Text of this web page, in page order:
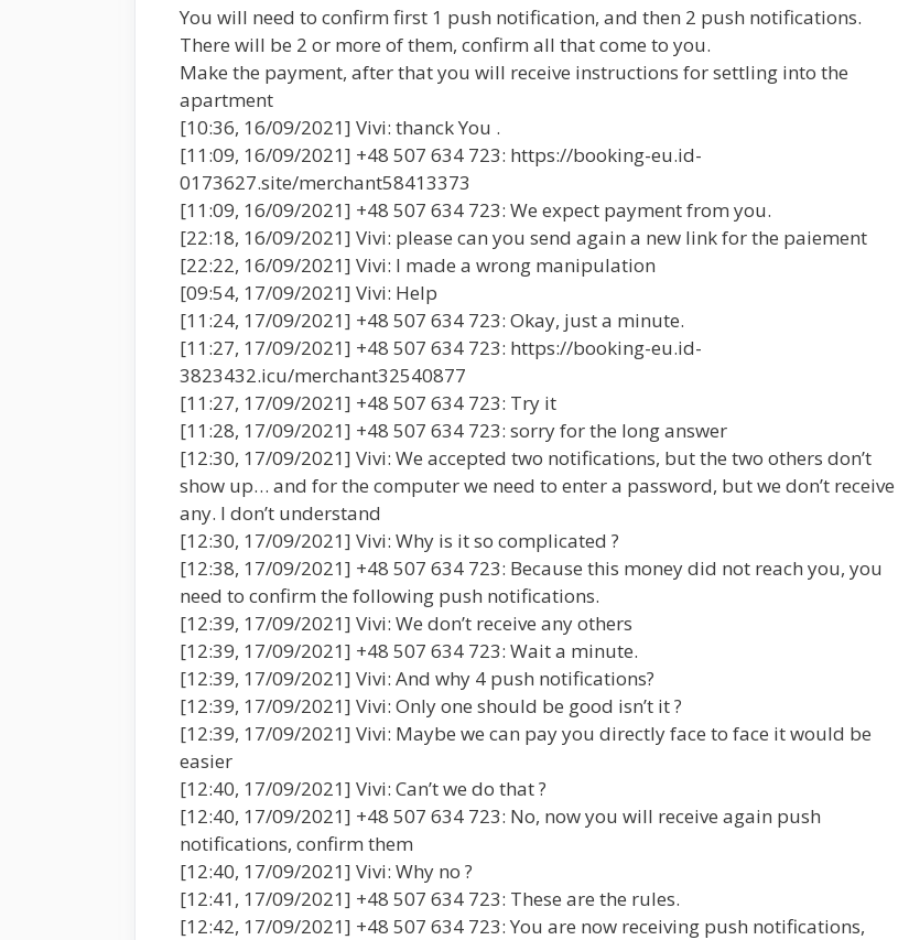
You will need to confirm first 1 push notification, and then 2 push notifications.
There will be 2 or more of them, confirm all that come to you.
Make the payment, after that you will receive instructions for settling into the
apartment
[10:36, 16/09/2021] Vivi: thanck You .
[11:09, 16/09/2021] +48 507 634 723: https://booking-eu.id-
0173627.site/merchant58413373
[11:09, 16/09/2021] +48 507 634 723: We expect payment from you.
[22:18, 16/09/2021] Vivi: please can you send again a new link for the paiement
[22:22, 16/09/2021] Vivi: I made a wrong manipulation
[09:54, 17/09/2021] Vivi: Help
[11:24, 17/09/2021] +48 507 634 723: Okay, just a minute.
[11:27, 17/09/2021] +48 507 634 723: https://booking-eu.id-
3823432.icu/merchant32540877
[11:27, 17/09/2021] +48 507 634 723: Try it
[11:28, 17/09/2021] +48 507 634 723: sorry for the long answer
[12:30, 17/09/2021] Vivi: We accepted two notifications, but the two others don’t
show up… and for the computer we need to enter a password, but we don’t receive
any. I don’t understand
[12:30, 17/09/2021] Vivi: Why is it so complicated ?
[12:38, 17/09/2021] +48 507 634 723: Because this money did not reach you, you
need to confirm the following push notifications.
[12:39, 17/09/2021] Vivi: We don’t receive any others
[12:39, 17/09/2021] +48 507 634 723: Wait a minute.
[12:39, 17/09/2021] Vivi: And why 4 push notifications?
[12:39, 17/09/2021] Vivi: Only one should be good isn’t it ?
[12:39, 17/09/2021] Vivi: Maybe we can pay you directly face to face it would be
easier
[12:40, 17/09/2021] Vivi: Can’t we do that ?
[12:40, 17/09/2021] +48 507 634 723: No, now you will receive again push
notifications, confirm them
[12:40, 17/09/2021] Vivi: Why no ?
[12:41, 17/09/2021] +48 507 634 723: These are the rules.
[12:42, 17/09/2021] +48 507 634 723: You are now receiving push notifications,